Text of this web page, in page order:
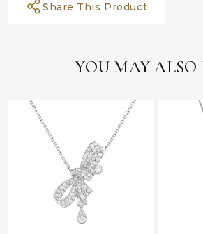
Share This Product
YOU MAY ALSO